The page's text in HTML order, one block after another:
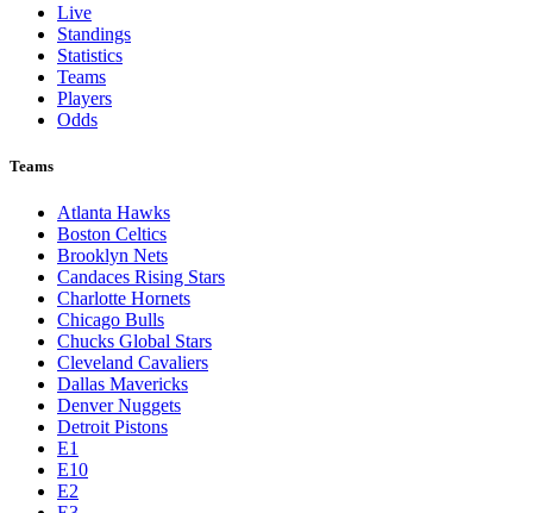
Live
Standings
Statistics
Teams
Players
Odds
Teams
Atlanta Hawks
Boston Celtics
Brooklyn Nets
Candaces Rising Stars
Charlotte Hornets
Chicago Bulls
Chucks Global Stars
Cleveland Cavaliers
Dallas Mavericks
Denver Nuggets
Detroit Pistons
E1
E10
E2